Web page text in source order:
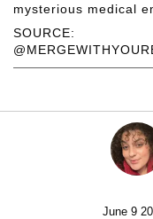
SOURCE:
mysterious medical
June 9